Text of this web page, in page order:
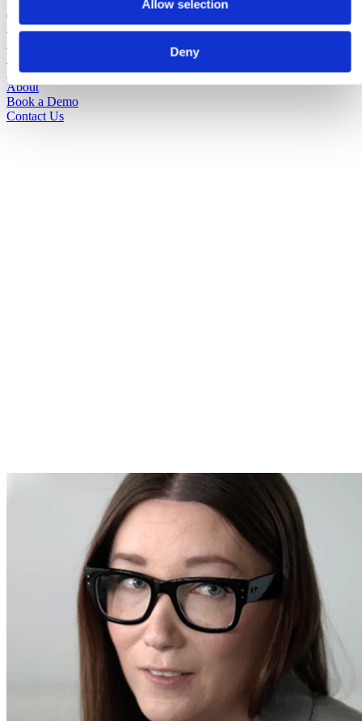
Allow selection
Deny
Solutions
Pricing
Insights
About
Book a Demo
Contact Us